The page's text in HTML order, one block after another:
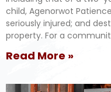
child, Agenorwot
seriously injured; and
property. For a
Read More »